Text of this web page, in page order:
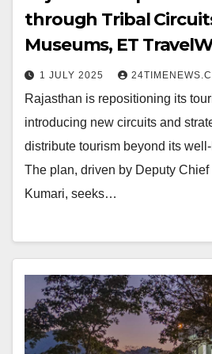
through Tribal
Museums, ET
1 JULY 2025
Rajasthan is repositioning its
introducing new circuits and
distribute tourism beyond its
The plan, driven by Deputy
Kumari, seeks…